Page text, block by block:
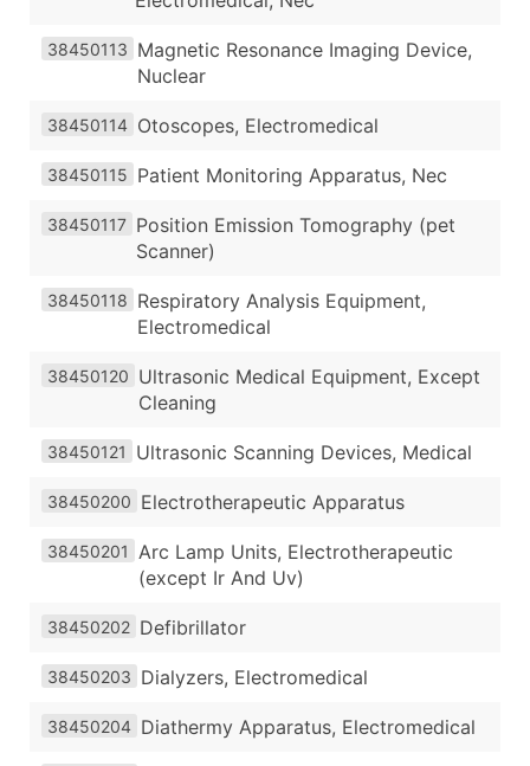
38450113 Magnetic Resonance Imaging Device,
Nuclear
38450114 Otoscopes, Electromedical
38450115 Patient Monitoring Apparatus, Nec
38450117 Position Emission Tomography (pet
Scanner)
38450118 Respiratory Analysis Equipment,
Electromedical
38450120 Ultrasonic Medical Equipment, Except
Cleaning
38450121 Ultrasonic Scanning Devices, Medical
38450200 Electrotherapeutic Apparatus
38450201
Arc Lamp Units, Electrotherapeutic
(except Ir And Uv)
38450202 Defibrillator
38450203 Dialyzers, Electromedical
38450204 Diathermy Apparatus, Electromedical